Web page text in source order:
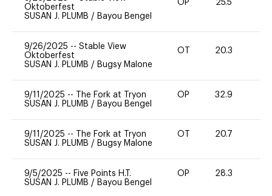
Oktoberfest
SUSAN J. PLUMB / Bayou Bengel
OP 25.5
9/26/2025 -- Stable View
Oktoberfest
SUSAN J. PLUMB / Bugsy Malone
OT 20.3
9/11/2025 --
The Fork at Tryon
SUSAN J. PLUMB / Bayou Bengel
OP 32.9
9/11/2025 --
The Fork at Tryon
SUSAN J. PLUMB / Bugsy Malone
OT 20.7
9/5/2025 -- Five Points H.T.
SUSAN J. PLUMB / Bayou Bengel
OP 28.3